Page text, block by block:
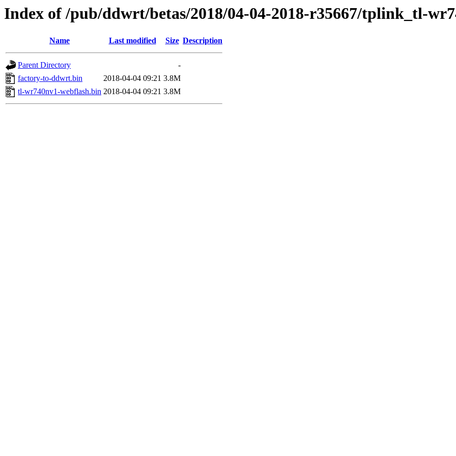
Index of /pub/ddwrt/betas/2018/04-04-2018-r35667/tplink_tl-
Name Last modified Size Description
Parent Directory
-
factory-to-ddwrt.bin
2018-04-04 09:21 3.8M
tl-wr740nv1-webflash.bin 2018-04-04 09:21 3.8M